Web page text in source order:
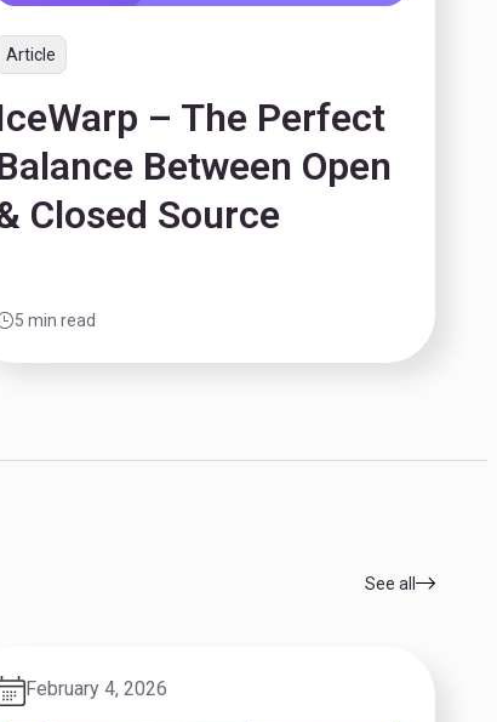
Article
– The Perfect
Between Open
Closed Source
5 min read
See all
February 4, 2026